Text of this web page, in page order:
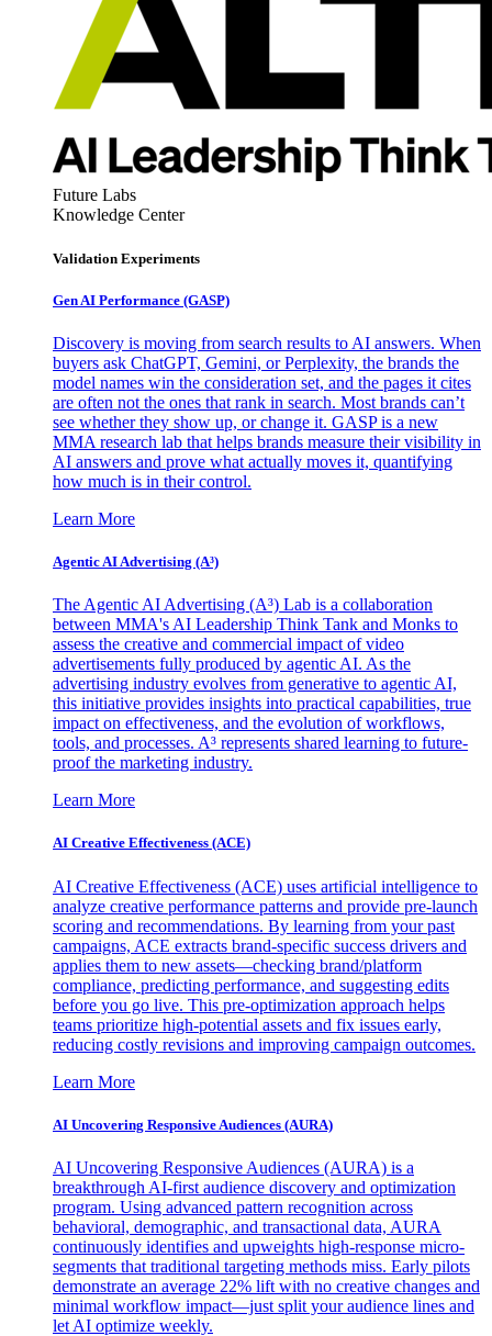
Future Labs
Knowledge Center
Validation Experiments
Gen AI Performance (GASP)
Discovery is moving from search results to AI answers. When
buyers ask ChatGPT, Gemini, or Perplexity, the brands the
model names win the consideration set, and the pages it cites
are often not the ones that rank in search. Most brands can’t
see whether they show up, or change it. GASP is a new
MMA research lab that helps brands measure their visibility in
AI answers and prove what actually moves it, quantifying
how much is in their control.
Learn More
Agentic AI Advertising (A³)
The Agentic AI Advertising (A³) Lab is a collaboration
between MMA's AI Leadership Think Tank and Monks to
assess the creative and commercial impact of video
advertisements fully produced by agentic AI. As the
advertising industry evolves from generative to agentic AI,
this initiative provides insights into practical capabilities, true
impact on effectiveness, and the evolution of workflows,
tools, and processes. A³ represents shared learning to future-
proof the marketing industry.
Learn More
AI Creative Effectiveness (ACE)
AI Creative Effectiveness (ACE) uses artificial intelligence to
analyze creative performance patterns and provide pre-launch
scoring and recommendations. By learning from your past
campaigns, ACE extracts brand-specific success drivers and
applies them to new assets—checking brand/platform
compliance, predicting performance, and suggesting edits
before you go live. This pre-optimization approach helps
teams prioritize high-potential assets and fix issues early,
reducing costly revisions and improving campaign outcomes.
Learn More
AI Uncovering Responsive Audiences (AURA)
AI Uncovering Responsive Audiences (AURA) is a
breakthrough AI-first audience discovery and optimization
program. Using advanced pattern recognition across
behavioral, demographic, and transactional data, AURA
continuously identifies and upweights high-response micro-
segments that traditional targeting methods miss. Early pilots
demonstrate an average 22% lift with no creative changes and
minimal workflow impact—just split your audience lines and
let AI optimize weekly.